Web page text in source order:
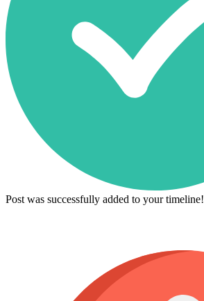
Post was successfully added to your timeline!